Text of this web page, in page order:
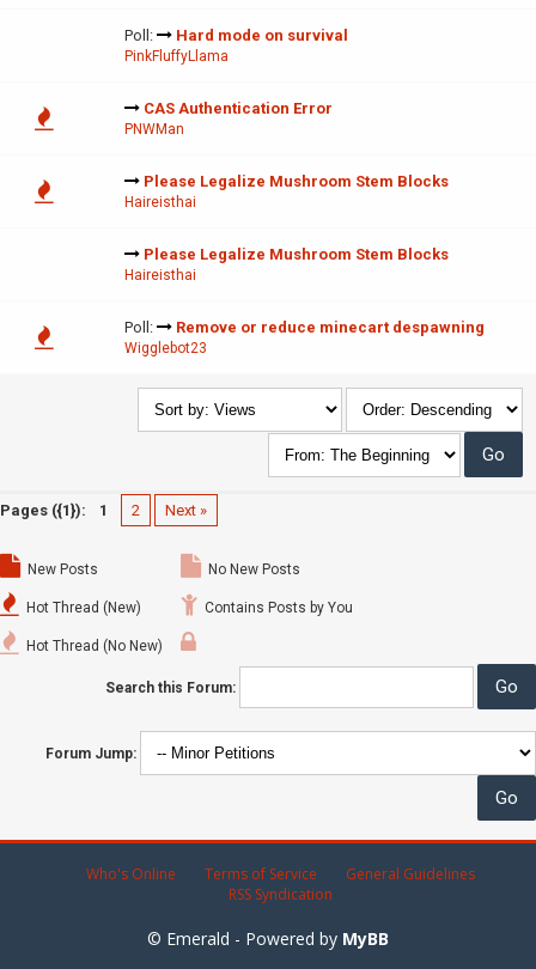
Poll: Hard mode on survival
PinkFluffyLlama
CAS Authentication Error
PNWMan
Please Legalize Mushroom Stem Blocks
Haireisthai
Please Legalize Mushroom Stem Blocks
Haireisthai
Poll: Remove or reduce minecart despawning
Wigglebot23
Pages ({1}): 1 2 Next »
New Posts
Hot Thread (New)
Hot Thread (No New)
No New Posts
Contains Posts by You
Search this Forum:
Forum Jump:
Who's Online Terms of Service
General Guidelines
RSS Syndication
© Emerald - Powered by MyBB